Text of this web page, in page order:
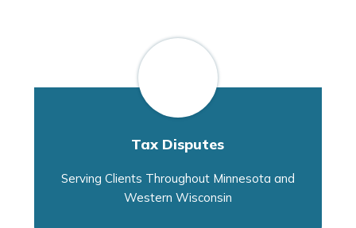
Tax Disputes
Serving Clients Throughout Minnesota and
Western Wisconsin